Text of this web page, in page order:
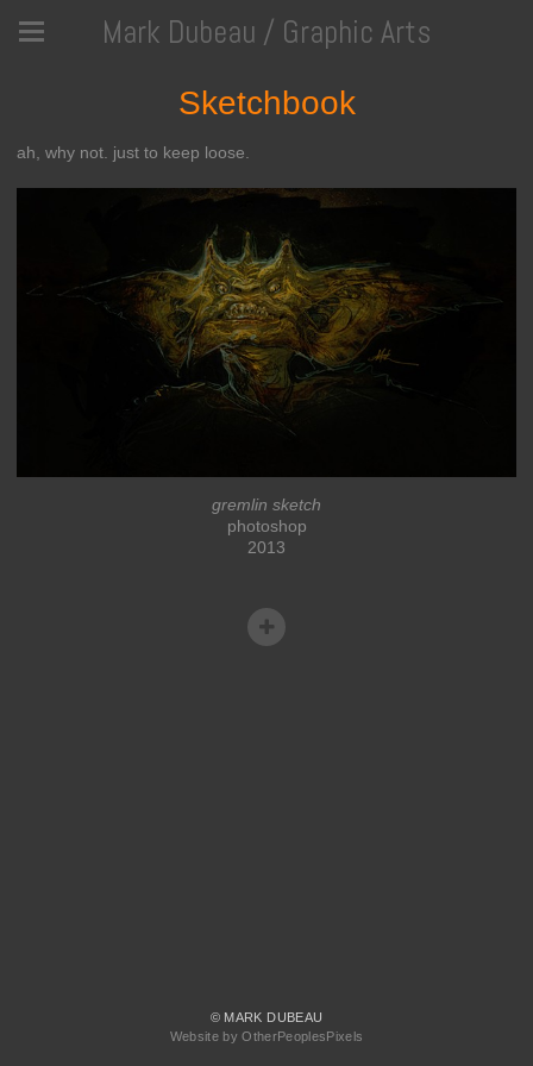
Mark Dubeau / Graphic Arts
Sketchbook
ah, why not. just to keep loose.
gremlin sketch
photoshop
2013
© MARK DUBEAU
Website by OtherPeoplesPixels